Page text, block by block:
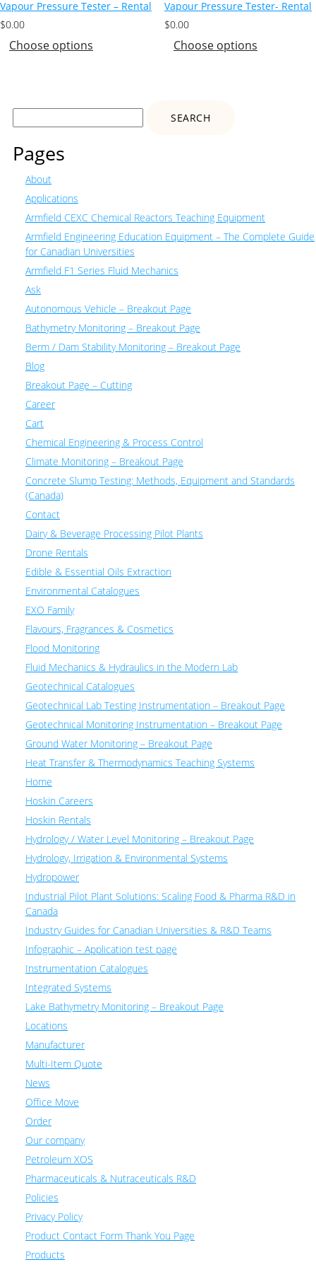
Vapour Pressure Tester – Rental
$0.00
Choose options
Vapour Pressure Tester- Rental
$0.00
Choose options
Search
Pages
About
Applications
Armfield CEXC Chemical Reactors Teaching Equipment
Armfield Engineering Education Equipment – The Complete Guide
for Canadian Universities
Armfield F1 Series Fluid Mechanics
Ask
Autonomous Vehicle – Breakout Page
Bathymetry Monitoring – Breakout Page
Berm / Dam Stability Monitoring – Breakout Page
Blog
Breakout Page – Cutting
Career
Cart
Chemical Engineering & Process Control
Climate Monitoring – Breakout Page
Concrete Slump Testing: Methods, Equipment and Standards
(Canada)
Contact
Dairy & Beverage Processing Pilot Plants
Drone Rentals
Edible & Essential Oils Extraction
Environmental Catalogues
EXO Family
Flavours, Fragrances & Cosmetics
Flood Monitoring
Fluid Mechanics & Hydraulics in the Modern Lab
Geotechnical Catalogues
Geotechnical Lab Testing Instrumentation – Breakout Page
Geotechnical Monitoring Instrumentation – Breakout Page
Ground Water Monitoring – Breakout Page
Heat Transfer & Thermodynamics Teaching Systems
Home
Hoskin Careers
Hoskin Rentals
Hydrology / Water Level Monitoring – Breakout Page
Hydrology, Irrigation & Environmental Systems
Hydropower
Industrial Pilot Plant Solutions: Scaling Food & Pharma R&D in
Canada
Industry Guides for Canadian Universities & R&D Teams
Infographic – Application test page
Instrumentation Catalogues
Integrated Systems
Lake Bathymetry Monitoring – Breakout Page
Locations
Manufacturer
Multi-Item Quote
News
Office Move
Order
Our company
Petroleum XOS
Pharmaceuticals & Nutraceuticals R&D
Policies
Privacy Policy
Product Contact Form Thank You Page
Products